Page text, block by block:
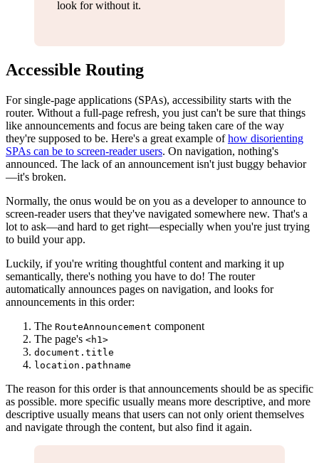
look for without it.
Accessible Routing
For single-page applications (SPAs), accessibility starts with the
router. Without a full-page refresh, you just can't be sure that things
like announcements and focus are being taken care of the way
they're supposed to be. Here's a great example ofhow disorienting
SPAs can be to screen-reader users. On navigation, nothing's
announced. The lack of an announcement isn't just buggy behavior
—it's broken.
Normally, the onus would be on you as a developer to announce to
screen-reader users that they've navigated somewhere new. That's a
lot to ask—and hard to get right—especially when you're just trying
to build your app.
Luckily, if you're writing thoughtful content and marking it up
semantically, there's nothing you have to do! The router
automatically announces pages on navigation, and looks for
announcements in this order:
The RouteAnnouncement component
The page's <h1>
document.title
location.pathname
The reason for this order is that announcements should be as specific
as possible. more specific usually means more descriptive, and more
descriptive usually means that users can not only orient themselves
and navigate through the content, but also find it again.